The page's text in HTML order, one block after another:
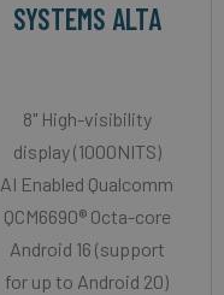
SYSTEMS ALTA
8" High-visibility
display (1000NITS)
AI Enabled Qualcomm
QCM6690® Octa-core
Android 16 (support
for up to Android 20)